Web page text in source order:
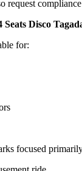
request
Disco
for:
focused